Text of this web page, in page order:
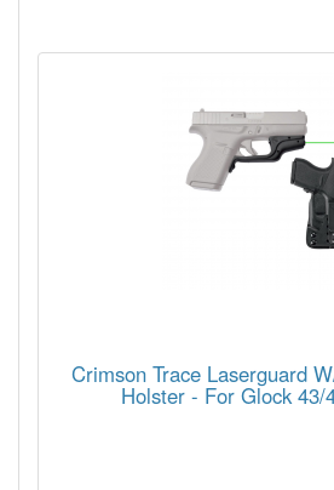
Crimson Trace Laserguard
Holster - For Glock 43/